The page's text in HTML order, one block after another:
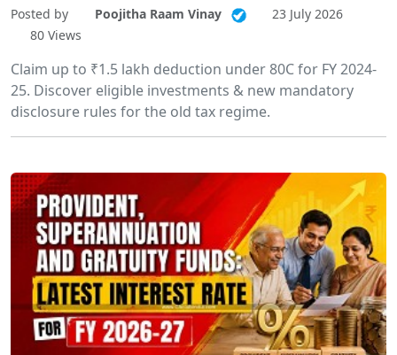
Posted by Poojitha Raam Vinay
23 July 2026
80 Views
Claim up to ₹1.5 lakh deduction under 80C for FY 2024-
25. Discover eligible investments & new mandatory
disclosure rules for the old tax regime.